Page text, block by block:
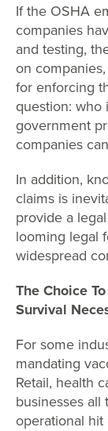
If the OSHA
companies
and testing,
on
for enforcing
question: who
government
companies
In addition,
claims is
provide a
looming legal
widespread
The Choice
Survival
For some
mandating
Retail, health
businesses
operational hit